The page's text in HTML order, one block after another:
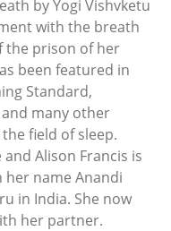
by Yogi Vishvketu
with the breath
the prison of her
been featured in
Standard,
many other
field of sleep.
Alison Francis is
her name Anandi
in India. She now
her partner.